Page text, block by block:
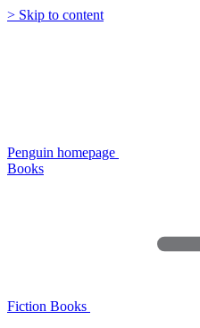
> Skip to content
Penguin homepage
Books
Fiction Books